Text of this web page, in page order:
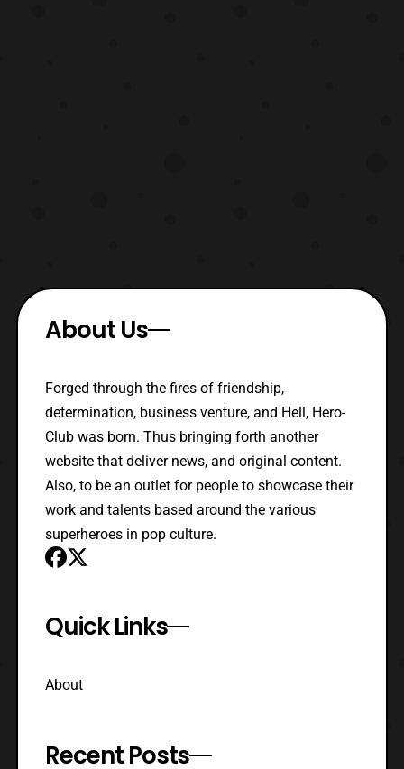
About Us
Forged through the fires of friendship,
determination, business venture, and Hell, Hero-
Club was born. Thus bringing forth another
website that deliver news, and original content.
Also, to be an outlet for people to showcase their
work and talents based around the various
superheroes in pop culture.
Quick Links
About
Recent Posts